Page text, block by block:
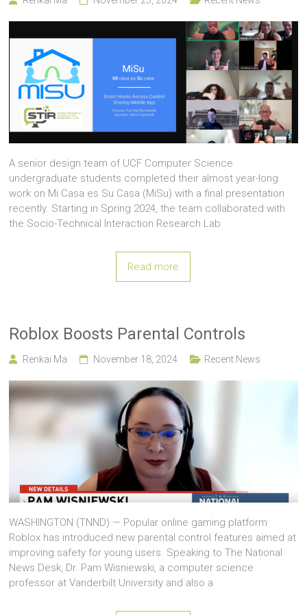
A senior design team of UCF Computer Science
undergraduate students completed their almost year-long
work on Mi Casa es Su Casa (MiSu) with a final presentation
recently. Starting in Spring 2024, the team collaborated with
the Socio-Technical Interaction Research Lab
Read more
Roblox Boosts Parental Controls
Renkai Ma November 18, 2024 Recent News
WASHINGTON (TNND) — Popular online gaming platform
Roblox has introduced new parental control features aimed at
improving safety for young users. Speaking to The National
News Desk, Dr. Pam Wisniewski, a computer science
professor at Vanderbilt University and also a